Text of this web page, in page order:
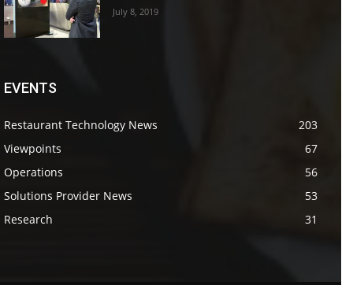
July 8, 2019
EVENTS
Restaurant Technology News
203
Viewpoints
67
Operations
56
Solutions Provider News
53
Research
31